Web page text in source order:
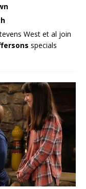
West et al join
specials